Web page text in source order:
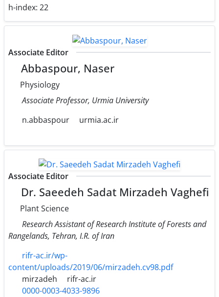
h-index: 22
Associate Editor
Abbaspour, Naser
Physiology
Associate Professor, Urmia University
n.abbaspour
urmia.ac.ir
Associate Editor
Dr. Saeedeh Sadat Mirzadeh Vaghefi
Plant Science
Research Assistant of Research Institute of Forests and
Rangelands, Tehran, I.R. of Iran
rifr-ac.ir/wp-
content/uploads/2019/06/mirzadeh.cv98.pdf
mirzadeh
rifr-ac.ir
0000-0003-4033-9896